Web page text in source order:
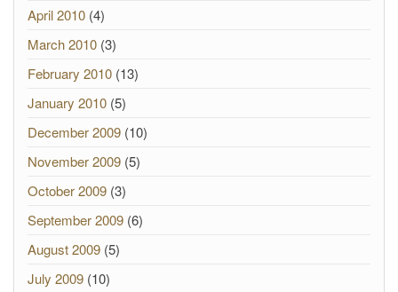
April 2010 (4)
March 2010 (3)
February 2010 (13)
January 2010 (5)
December 2009 (10)
November 2009 (5)
October 2009 (3)
September 2009 (6)
August 2009 (5)
July 2009 (10)